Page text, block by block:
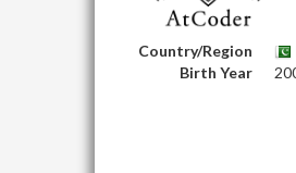
Country/Region
Birth Year